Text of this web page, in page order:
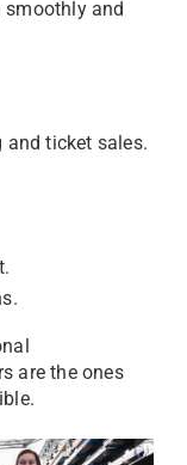
smoothly and
and ticket sales.
are the ones